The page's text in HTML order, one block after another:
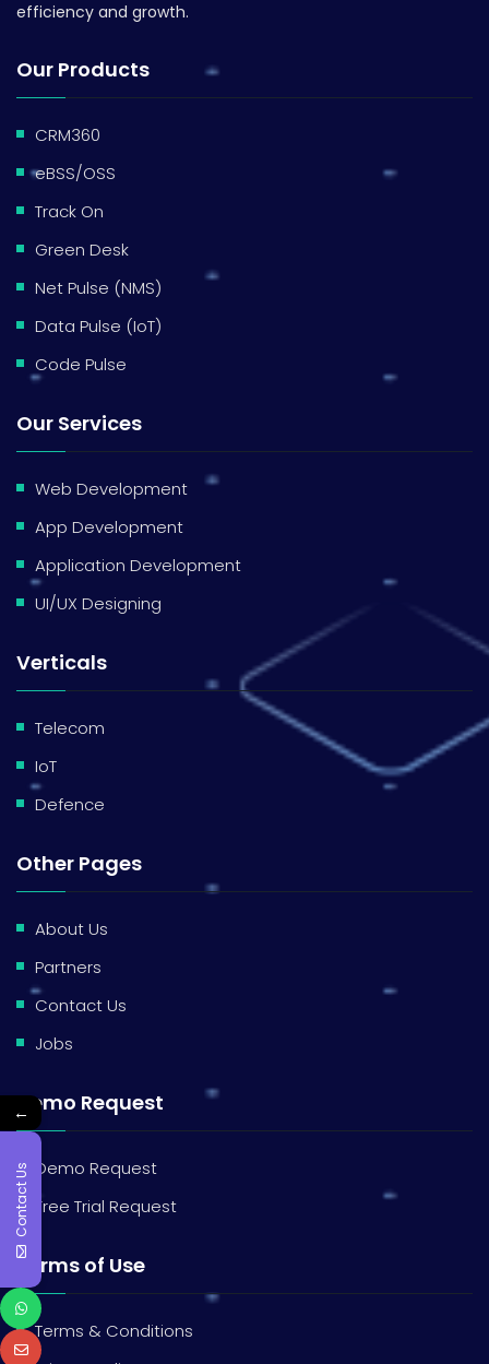
efficiency and growth.
Our Products
CRM360
eBSS/OSS
Track On
Green Desk
Net Pulse (NMS)
Data Pulse (IoT)
Code Pulse
Our Services
Web Development
App Development
Application Development
UI/UX Designing
Verticals
Telecom
IoT
Defence
Other Pages
About Us
Partners
Contact Us
Jobs
Demo Request
Demo Request
Free Trial Request
Terms of Use
Terms & Conditions
←
Contact Us